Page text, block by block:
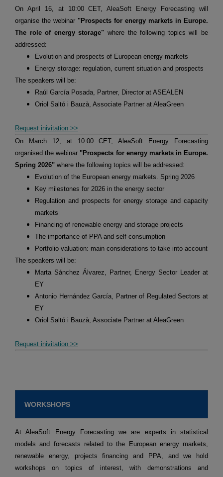
On April 16, at 10:00 CET, AleaSoft Energy Forecasting will
organise the webinar "Prospects for energy markets in Europe.
The role of energy storage" where the following topics will be
addressed:
Evolution and prospects of European energy markets
Energy storage: regulation, current situation and prospects
The speakers will be:
Raúl García Posada, Partner, Director at ASEALEN
Oriol Saltó i Bauzà, Associate Partner at AleaGreen
Request inivitation >>
On March 12, at 10:00 CET, AleaSoft Energy Forecasting
organised the webinar "Prospects for energy markets in Europe.
Spring 2026" where the following topics will be addressed:
Evolution of the European energy markets. Spring 2026
Key milestones for 2026 in the energy sector
Regulation and prospects for energy storage and capacity
markets
Financing of renewable energy and storage projects
The importance of PPA and self-consumption
Portfolio valuation: main considerations to take into account
The speakers will be:
Marta Sánchez Álvarez, Partner, Energy Sector Leader at
EY
Antonio Hernández García, Partner of Regulated Sectors at
EY
Oriol Saltó i Bauzà, Associate Partner at AleaGreen
Request inivitation >>
WORKSHOPS
At AleaSoft Energy Forecasting we are experts in statistical
models and forecasts related to the European energy markets,
renewable energy, projects financing and PPA, and we hold
workshops on topics of interest, with demonstrations and